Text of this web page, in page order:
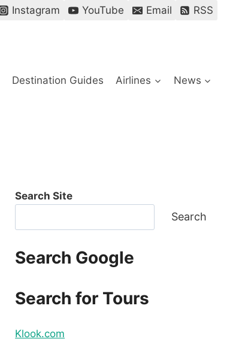
Instagram YouTube Email RSS
Destination Guides Airlines News
Search Site
Search
Search Google
Search for Tours
Klook.com